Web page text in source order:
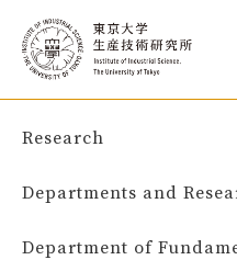
Research
Departments and
Department of